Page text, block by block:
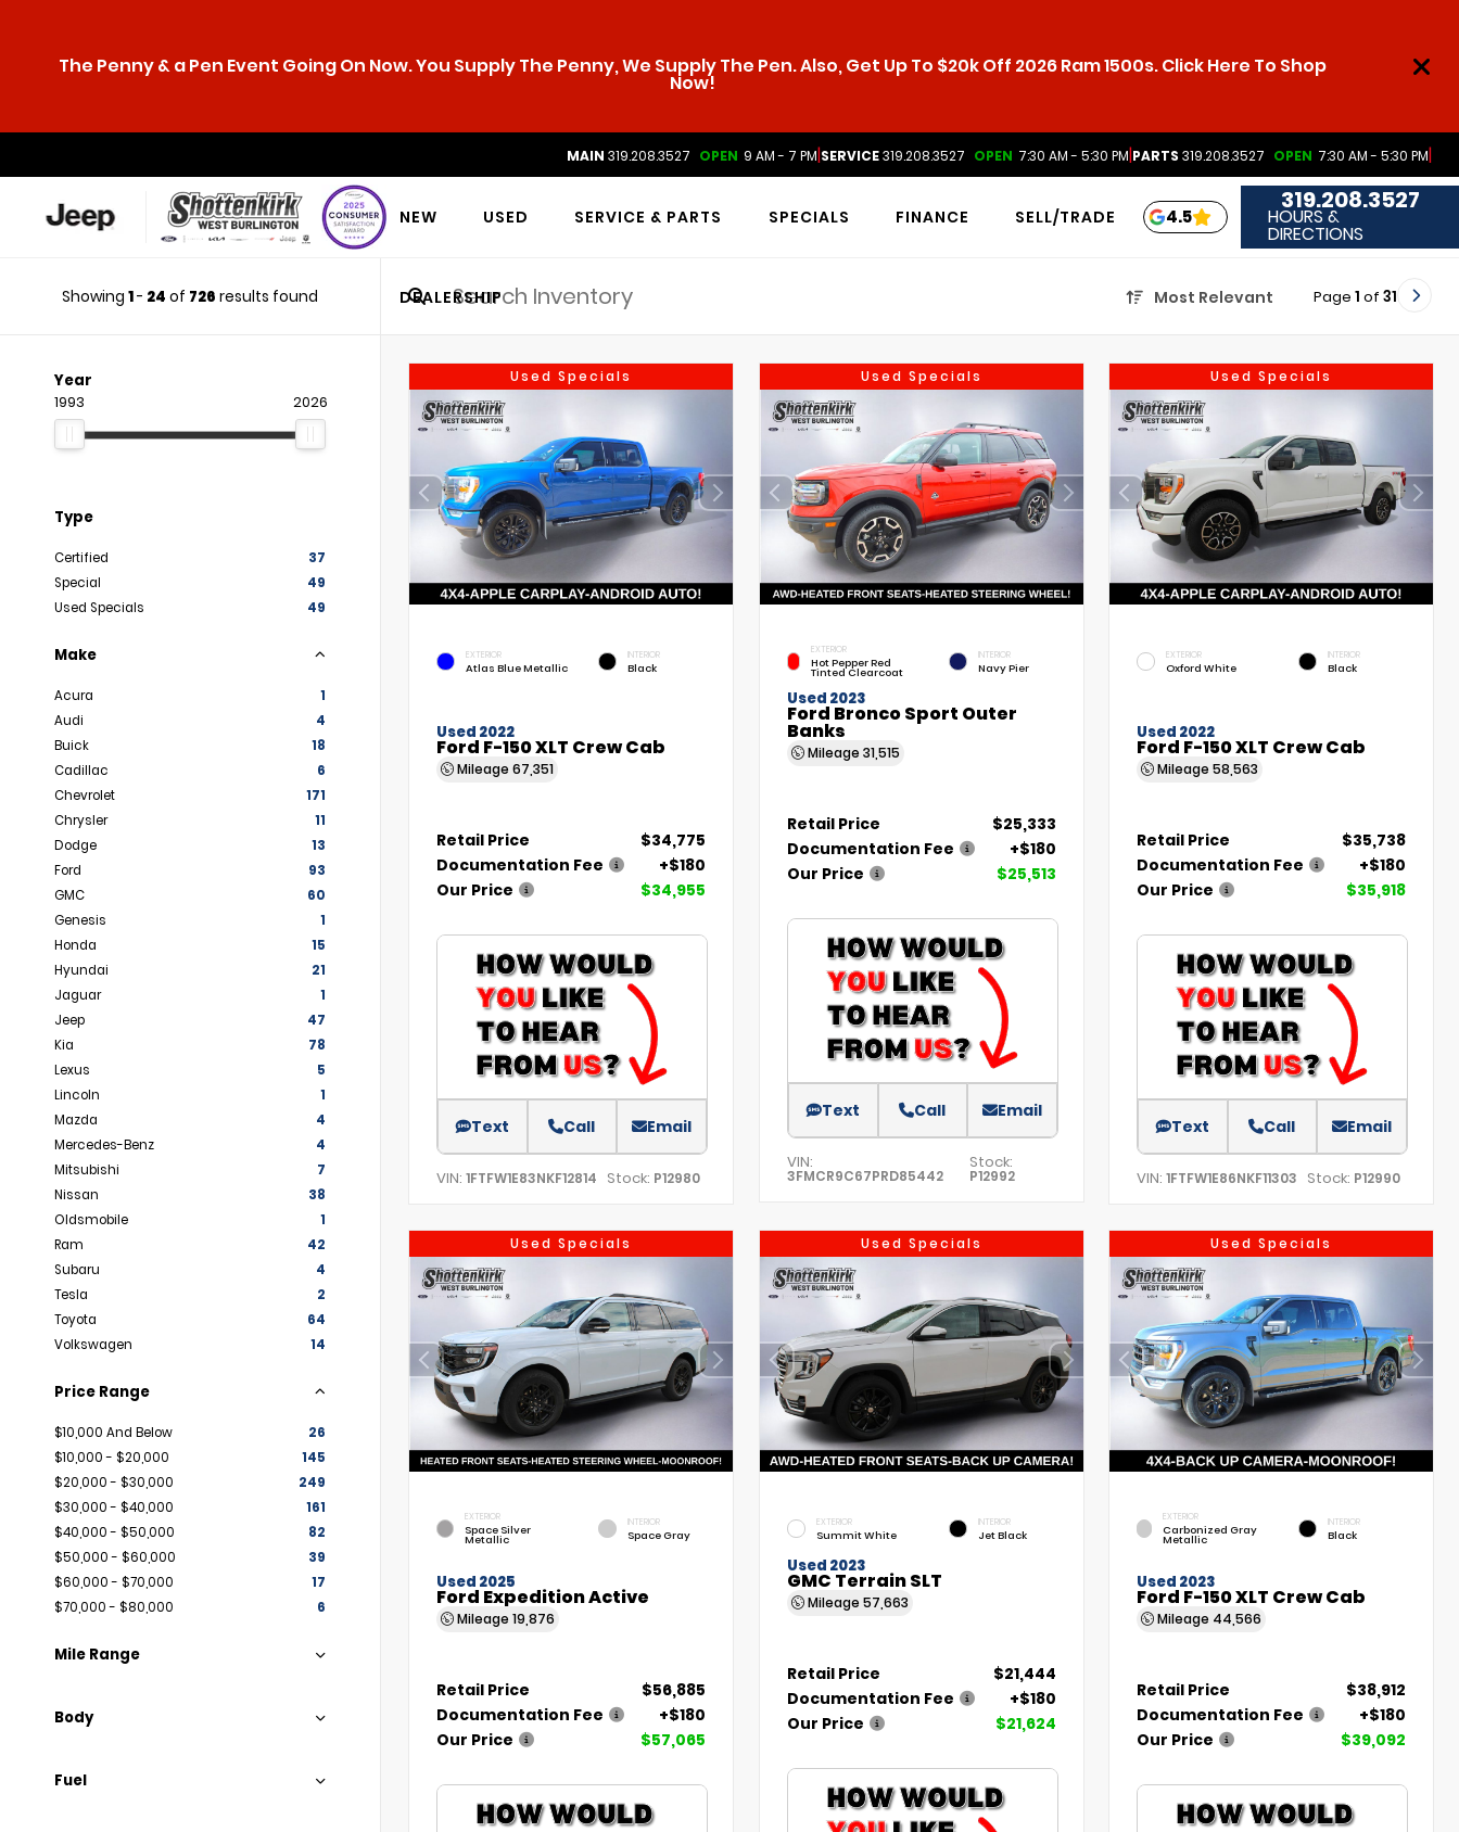
The Penny & a Pen Event Going On Now. You Supply The Penny, We Supply The Pen. Also, Get Up To $20k Off 2026 Ram 1500s. Click Here To Shop
Now!
MAIN 319.208.3527 OPEN 9 AM - 7 PM|SERVICE319.208.3527 OPEN 7:30 AM - 5:30 PM|PARTS 319.208.3527 OPEN 7:30 AM - 5:30 PM|
NEW USED SERVICE & PARTS SPECIALS FINANCE SELL/TRADE
DEALERSHIP
4.5
319.208.3527
HOURS &
DIRECTIONS
Showing 1- 24 of 726 results found Most Relevant Page 1 of 31
Year
1993 2026
Type
Certified
37
Special
49
Used Specials
49
Make
Acura
1
Audi
4
Buick
18
Cadillac
6
Chevrolet
171
Chrysler
11
Dodge
13
Ford
93
GMC
60
Genesis
1
Honda
15
Hyundai
21
Jaguar
1
Jeep
47
Kia
78
Lexus
5
Lincoln
1
Mazda
4
Mercedes-Benz
4
Mitsubishi
7
Nissan
38
Oldsmobile
1
Ram
42
Subaru
4
Tesla
2
Toyota
64
Volkswagen
14
Price Range
$10,000 And Below
26
$10,000 - $20,000
145
$20,000 - $30,000
249
$30,000 - $40,000
161
$40,000 - $50,000
82
$50,000 - $60,000
39
$60,000 - $70,000
17
$70,000 - $80,000
6
Mile Range
Body
Fuel
Used Specials
EXTERIOR
Atlas Blue Metallic
INTERIOR
Black
Used 2022
Ford F-150 XLT Crew Cab
Mileage 67,351
Retail Price
$34,775
Documentation Fee
+$180
Our Price
$34,955
Text Call Email
VIN: 1FTFW1E83NKF12814 Stock: P12980
Used Specials
EXTERIOR
Hot Pepper Red
Tinted Clearcoat
INTERIOR
Navy Pier
Used 2023
Ford Bronco Sport Outer
Banks
Mileage 31,515
Retail Price
$25,333
Documentation Fee
+$180
Our Price
$25,513
Text Call Email
VIN:
3FMCR9C67PRD85442
Stock:
P12992
Used Specials
EXTERIOR
Oxford White
INTERIOR
Black
Used 2022
Ford F-150 XLT Crew Cab
Mileage58,563
Retail Price
$35,738
Documentation Fee
+$180
Our Price
$35,918
Text Call Email
VIN:1FTFW1E86NKF11303 Stock: P12990
Used Specials
EXTERIOR
Space Silver
Metallic
INTERIOR
Space Gray
Used 2025
Ford Expedition Active
Mileage 19,876
Retail Price
$56,885
Documentation Fee
+$180
Our Price
$57,065
Used Specials
EXTERIOR
Summit White
INTERIOR
Jet Black
Used 2023
GMC Terrain SLT
Mileage 57,663
Retail Price
$21,444
Documentation Fee
+$180
Our Price
$21,624
Used Specials
EXTERIOR
Carbonized Gray
Metallic
INTERIOR
Black
Used 2023
Ford F-150 XLT Crew Cab
Mileage 44,566
Retail Price
$38,912
Documentation Fee
+$180
Our Price
$39,092